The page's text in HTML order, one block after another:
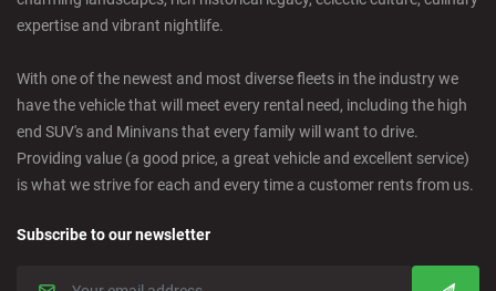
Cordoba - Downtown
Corralejo - Fuerteventura
expertise and vibrant nightlife.
With one of the newest and most diverse fleets in the industry we
have the vehicle that will meet every rental need, including the high
end SUV's and Minivans that every family will want to drive.
Providing value (a good price, a great vehicle and excellent service)
is what we strive for each and every time a customer rents from us.
Subscribe to our newsletter